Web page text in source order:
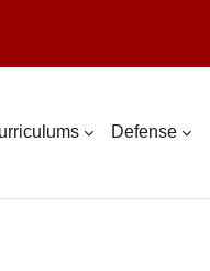
Defense